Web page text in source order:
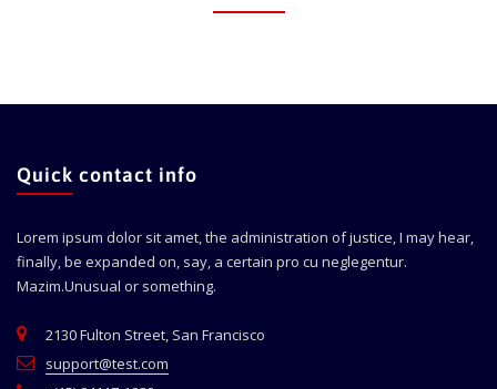
Quick contact info
Lorem ipsum dolor sit amet, the administration of justice, I may hear,
finally, be expanded on, say, a certain pro cu neglegentur.
Mazim.Unusual or something.
2130 Fulton Street, San Francisco
support@test.com